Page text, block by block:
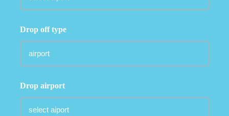
Drop off type
Drop airport